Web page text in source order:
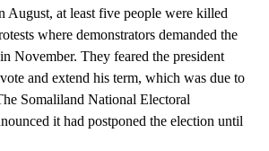
August, at least five people were killed
where demonstrators demanded the
November. They feared the president
and extend his term, which was due to
Somaliland National Electoral
it had postponed the election until